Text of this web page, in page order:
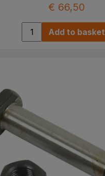
€ 66,50
Add to basket